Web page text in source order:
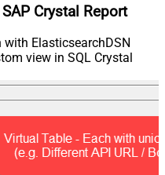
Crystal Report
ElasticsearchDSN
view in SQL Crystal